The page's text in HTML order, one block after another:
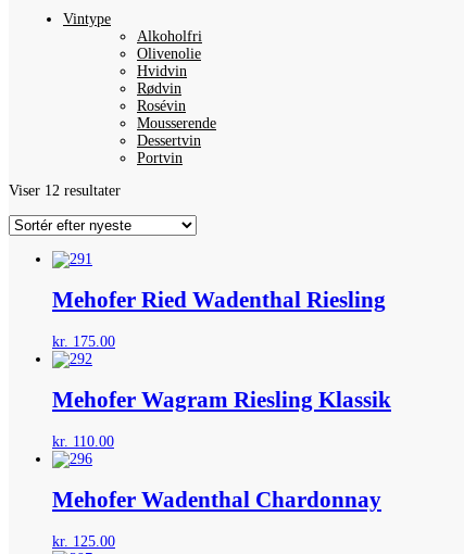
Vintype
Alkoholfri
Olivenolie
Hvidvin
Rødvin
Rosévin
Mousserende
Dessertvin
Portvin
Viser 12 resultaterSorteret
seneste
Mehofer Ried Wadenthal Riesling
kr. 175.00
Mehofer Wagram Riesling Klassik
kr. 110.00
Mehofer Wadenthal Chardonnay
kr. 125.00